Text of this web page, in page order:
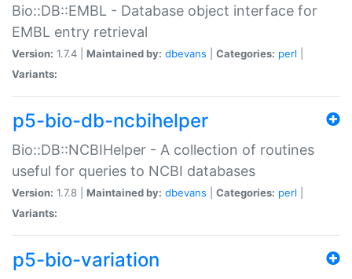
Bio::DB::EMBL - Database object interface for
EMBL entry retrieval
Version: 1.7.4 | Maintained by: dbevans Categories: perl
Variants:
p5-bio-db-ncbihelper
Bio::DB::NCBIHelper - A collection of routines
useful for queries to NCBI databases
Version: 1.7.8 | Maintained by: dbevans Categories: perl
Variants:
p5-bio-variation